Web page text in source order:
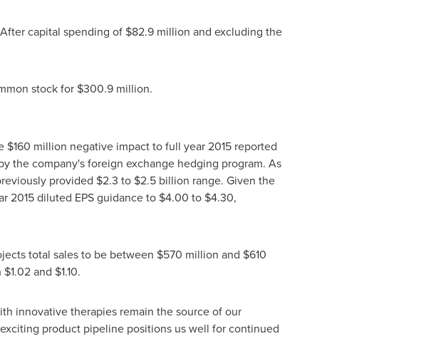
capital spending of $82.9 million and excluding the
stock for $300.9 million.
$160 million negative impact to full year 2015 reported
the company's foreign exchange hedging program. As
provided $2.3 to $2.5 billion range. Given the
2015 diluted EPS guidance to $4.00 to $4.30,
total sales to be between $570 million and $610
$1.02 and $1.10.
innovative therapies remain the source of our
product pipeline positions us well for continued